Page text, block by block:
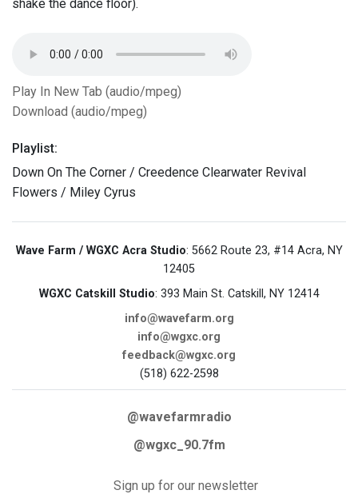
shake the dance floor).
Play In New Tab (audio/mpeg)
Download (audio/mpeg)
Playlist:
Down On The Corner / Creedence Clearwater Revival
Flowers / Miley Cyrus
Wave Farm / WGXC Acra Studio: 5662 Route 23, #14 Acra, NY
12405
WGXC Catskill Studio: 393 Main St. Catskill, NY 12414
info@wavefarm.org
info@wgxc.org
feedback@wgxc.org
(518) 622-2598
@wavefarmradio
@wgxc_90.7fm
Sign up for our newsletter